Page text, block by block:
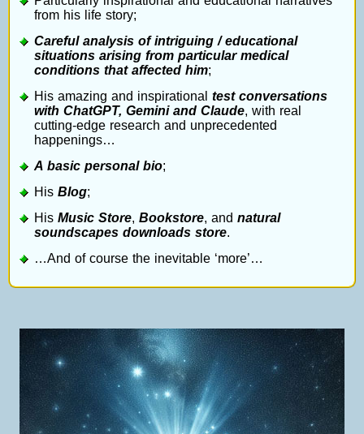
from his life story;
Careful analysis of intriguing / educational
situations arising from particular medical
conditions that affected him;
His amazing and inspirational test conversations
with ChatGPT, Gemini and Claude, with real
cutting-edge research and unprecedented
happenings…
A basic personal bio;
His Blog;
His Music Store, Bookstore, and natural
soundscapes downloads store.
…And of course the inevitable ‘more’…